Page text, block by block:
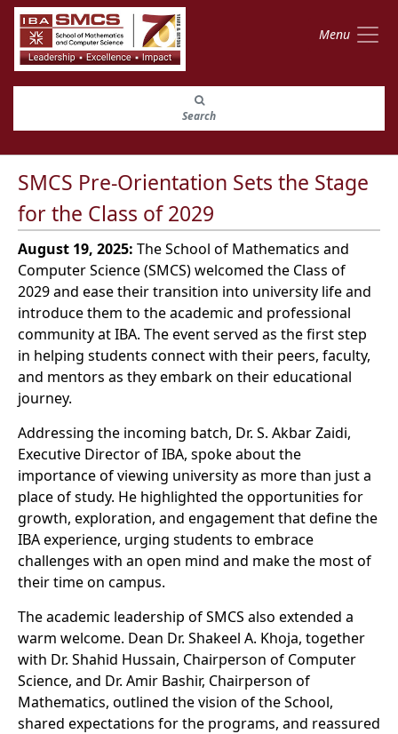
Menu
Search
SMCS Pre-Orientation Sets the Stage
for the Class of 2029
August 19, 2025: The School of Mathematics and
Computer Science (SMCS) welcomed the Class of
2029 and ease their transition into university life and
introduce them to the academic and professional
community at IBA. The event served as the first step
in helping students connect with their peers, faculty,
and mentors as they embark on their educational
journey.
Addressing the incoming batch, Dr. S. Akbar Zaidi,
Executive Director of IBA, spoke about the
importance of viewing university as more than just a
place of study. He highlighted the opportunities for
growth, exploration, and engagement that define the
IBA experience, urging students to embrace
challenges with an open mind and make the most of
their time on campus.
The academic leadership of SMCS also extended a
warm welcome. Dean Dr. Shakeel A. Khoja, together
with Dr. Shahid Hussain, Chairperson of Computer
Science, and Dr. Amir Bashir, Chairperson of
Mathematics, outlined the vision of the School,
shared expectations for the programs, and reassured